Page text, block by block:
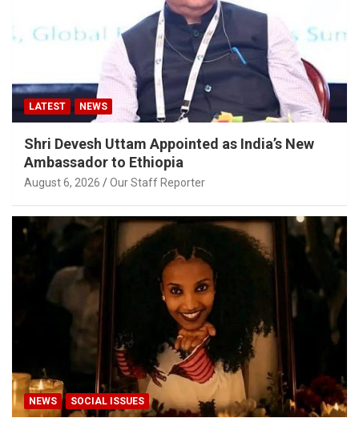
LATEST NEWS
Shri Devesh Uttam Appointed as India’s New
Ambassador to Ethiopia
August 6, 2026 Our Staff Reporter
NEWS SOCIAL ISSUES